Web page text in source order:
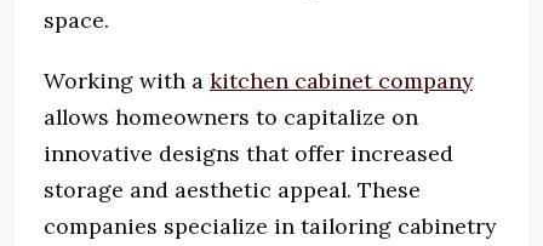
space.
Working with a kitchen cabinet company
allows homeowners to capitalize on
innovative designs that offer increased
storage and aesthetic appeal. These
companies specialize in tailoring cabinetry